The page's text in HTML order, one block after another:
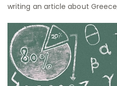
writing an article about